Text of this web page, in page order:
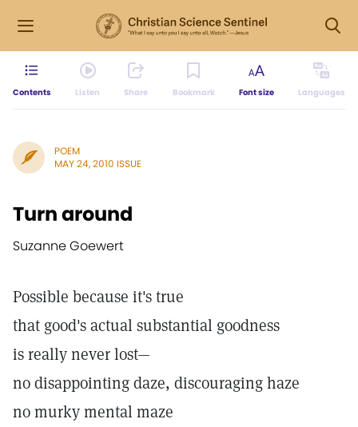
Contents Listen Share Bookmark Font size Languages
POEM
MAY 24, 2010 ISSUE
Turn around
Suzanne Goewert
Possible because it's true
that good's actual substantial goodness
is really never lost—
no disappointing daze, discouraging haze
no murky mental maze